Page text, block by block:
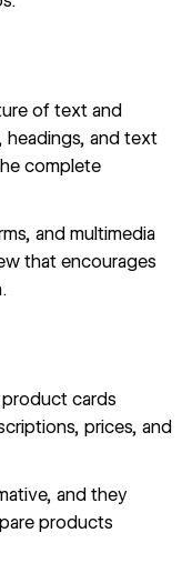
of text and
headings, and text
complete
and multimedia
that encourages
cards
prices, and
and they
products